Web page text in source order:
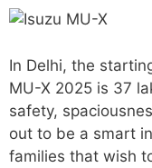
In Delhi, the
MU-X 2025 is 37
safety,
out to be a smart
families that wish